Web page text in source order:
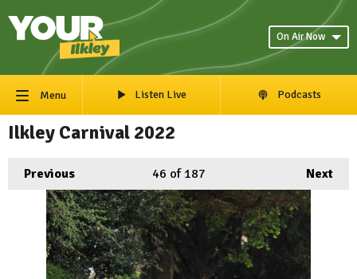
On Air Now
Menu Listen Live Podcasts
Ilkley Carnival 2022
Previous Next
46 of 187